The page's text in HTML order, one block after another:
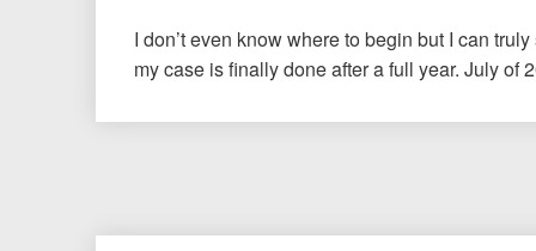
I don’t even know where to begin but I can
my case is finally done after a full year. July of